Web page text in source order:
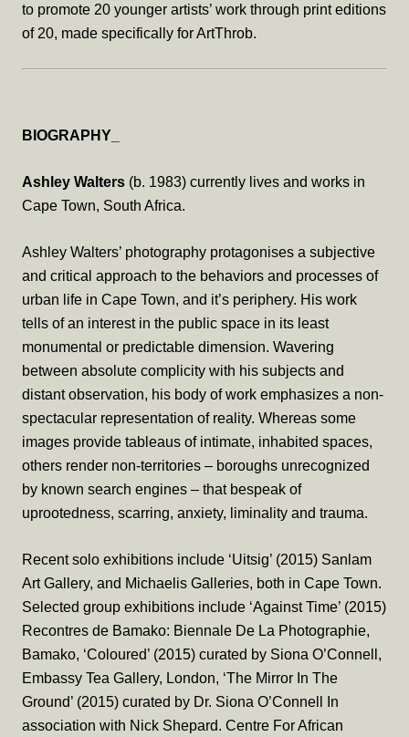
to promote 20 younger artists’ work through print editions
of 20, made specifically for ArtThrob.
BIOGRAPHY_
Ashley Walters (b. 1983) currently lives and works in
Cape Town, South Africa.
Ashley Walters’ photography protagonises a subjective
and critical approach to the behaviors and processes of
urban life in Cape Town, and it’s periphery. His work
tells of an interest in the public space in its least
monumental or predictable dimension. Wavering
between absolute complicity with his subjects and
distant observation, his body of work emphasizes a non-
spectacular representation of reality. Whereas some
images provide tableaus of intimate, inhabited spaces,
others render non-territories – boroughs unrecognized
by known search engines – that bespeak of
uprootedness, scarring, anxiety, liminality and trauma.
Recent solo exhibitions include ‘Uitsig’ (2015) Sanlam
Art Gallery, and Michaelis Galleries, both in Cape Town.
Selected group exhibitions include ‘Against Time’ (2015)
Recontres de Bamako: Biennale De La Photographie,
Bamako, ‘Coloured’ (2015) curated by Siona O’Connell,
Embassy Tea Gallery, London, ‘The Mirror In The
Ground’ (2015) curated by Dr. Siona O’Connell In
association with Nick Shepard. Centre For African